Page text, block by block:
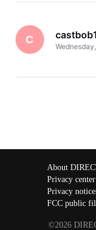
C
About
Privacy center
Privacy
FCC public
©2026